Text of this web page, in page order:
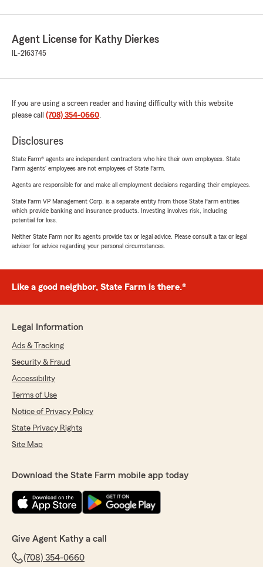
Agent License for Kathy Dierkes
IL-2163745
If you are using a screen reader and having difficulty with this website
please call (708) 354-0660.
Disclosures
State Farm® agents are independent contractors who hire their own employees. State
Farm agents’ employees are not employees of State Farm.
Agents are responsible for and make all employment decisions regarding their employees.
State Farm VP Management Corp. is a separate entity from those State Farm entities
which provide banking and insurance products. Investing involves risk, including
potential for loss.
Neither State Farm nor its agents provide tax or legal advice. Please consult a tax or legal
advisor for advice regarding your personal circumstances.
Like a good neighbor, State Farm is there.®
Legal Information
Ads & Tracking
Security & Fraud
Accessibility
Terms of Use
Notice of Privacy Policy
State Privacy Rights
Site Map
Download the State Farm mobile app today
Give Agent Kathy a call
(708) 354-0660